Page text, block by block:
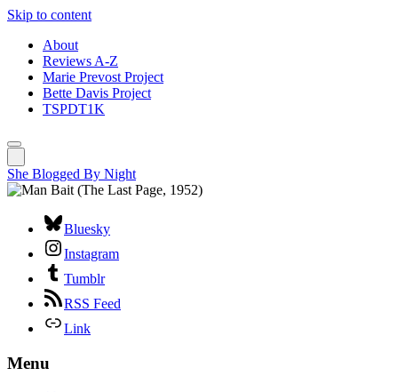
Skip to content
About
Reviews A-Z
Marie Prevost Project
Bette Davis Project
TSPDT1K
She Blogged By Night
Bluesky
Instagram
Tumblr
RSS Feed
Link
Menu